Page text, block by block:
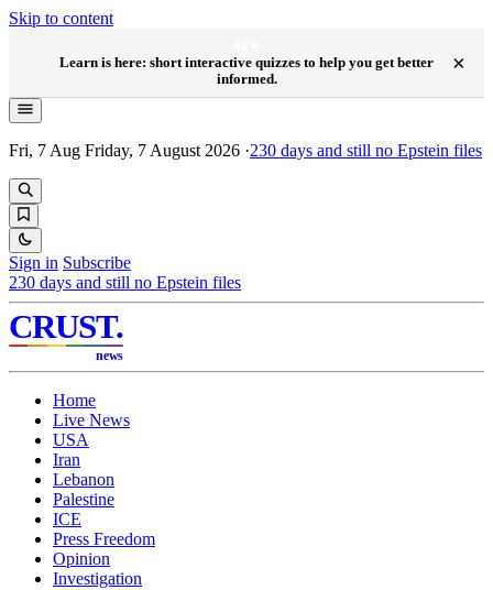
Skip to content
Learn is here: short interactive quizzes to help you get better
informed.
×
Fri, 7 Aug Friday, 7 August 2026 ·230 days and still no Epstein files
Sign in Subscribe
230 days and still no Epstein files
CRUST.
news
Home
Live News
USA
Iran
Lebanon
Palestine
ICE
Press Freedom
Opinion
Investigation